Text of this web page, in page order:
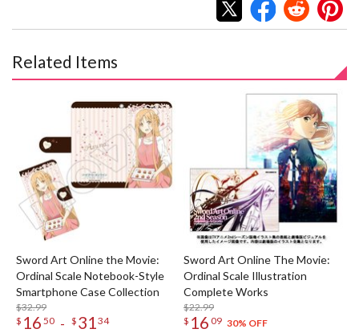
Related Items
Sword Art Online the Movie:
Ordinal Scale Notebook-Style
Smartphone Case Collection
$32.99
$ 16 50 - $ 31 34
Sword Art Online The Movie:
Ordinal Scale Illustration
Complete Works
$22.99
$ 16 09 30% OFF